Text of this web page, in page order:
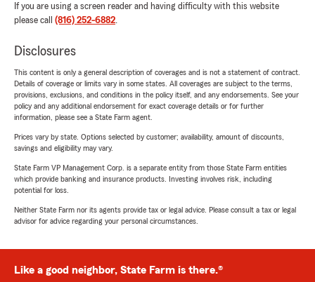
If you are using a screen reader and having difficulty with this website
please call (816) 252-6882.
Disclosures
This content is only a general description of coverages and is not a statement of contract.
Details of coverage or limits vary in some states. All coverages are subject to the terms,
provisions, exclusions, and conditions in the policy itself, and any endorsements. See your
policy and any additional endorsement for exact coverage details or for further
information, please see a State Farm agent.
Prices vary by state. Options selected by customer; availability, amount of discounts,
savings and eligibility may vary.
State Farm VP Management Corp. is a separate entity from those State Farm entities
which provide banking and insurance products. Investing involves risk, including
potential for loss.
Neither State Farm nor its agents provide tax or legal advice. Please consult a tax or legal
advisor for advice regarding your personal circumstances.
Like a good neighbor, State Farm is there.®